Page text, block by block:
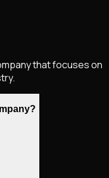
that focuses on